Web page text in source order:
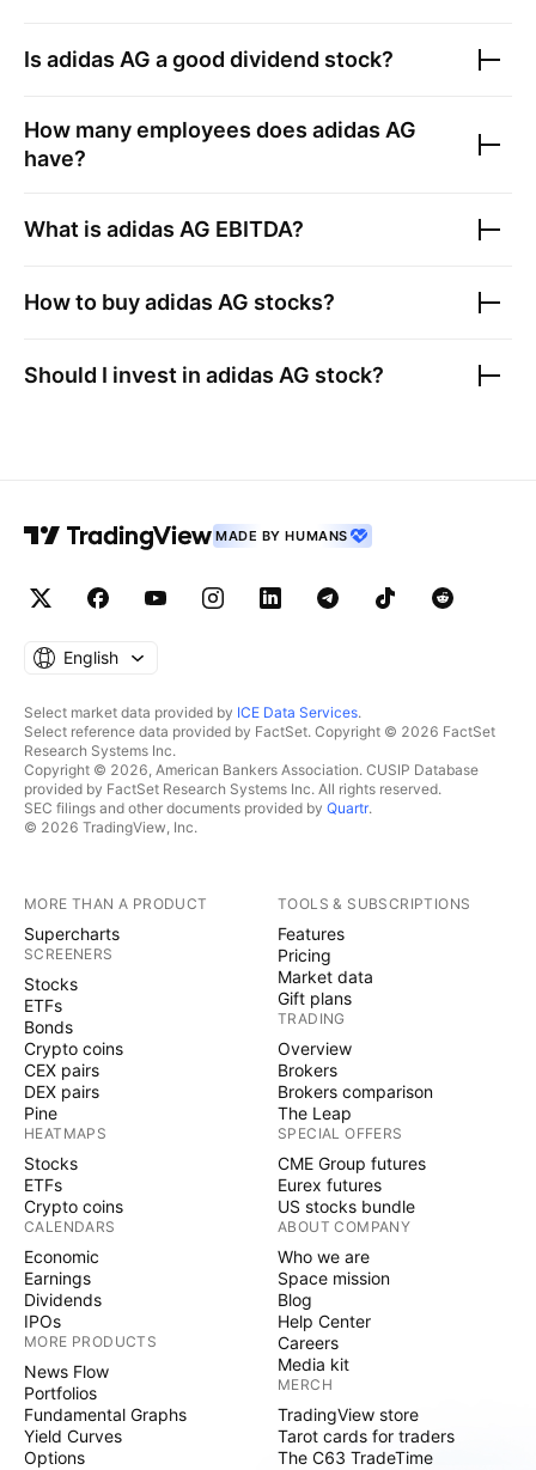
Is adidas AG a good dividend stock?
How many employees does adidas AG
have?
What is adidas AG EBITDA?
How to buyadidas AG stocks?
Should I invest in adidas AG stock?
MADE BY HUMANS
English
Select market data provided by ICE Data Services.
Select reference data provided by FactSet. Copyright © 2026 FactSet
Research Systems Inc.
Copyright © 2026, American Bankers Association. CUSIP Database
provided by FactSet Research Systems Inc. All rights reserved.
SEC filings and other documents provided by Quartr.
© 2026 TradingView, Inc.
MORE THAN A PRODUCT
Supercharts
SCREENERS
Stocks
ETFs
Bonds
Crypto coins
CEX pairs
DEX pairs
Pine
HEATMAPS
Stocks
ETFs
Crypto coins
CALENDARS
Economic
Earnings
Dividends
IPOs
MORE PRODUCTS
News Flow
Portfolios
Fundamental Graphs
Yield Curves
Options
TOOLS & SUBSCRIPTIONS
Features
Pricing
Market data
Gift plans
TRADING
Overview
Brokers
Brokers comparison
The Leap
SPECIAL OFFERS
CME Group futures
Eurex futures
US stocks bundle
ABOUT COMPANY
Who we are
Space mission
Blog
Help Center
Careers
Media kit
MERCH
TradingView store
Tarot cards for traders
The C63 TradeTime